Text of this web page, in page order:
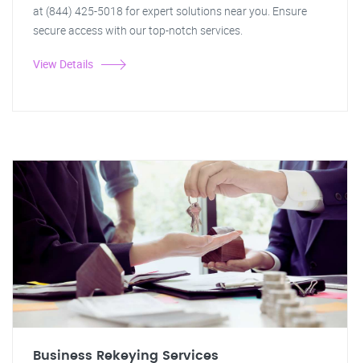
at (844) 425-5018 for expert solutions near you. Ensure
secure access with our top-notch services.
View Details
Business Rekeying Services